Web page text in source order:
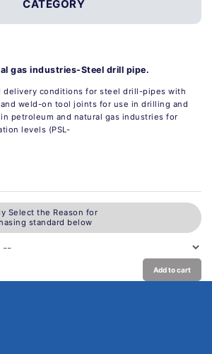
CATEGORY
gas industries-Steel drill pipe.
delivery conditions for steel drill-pipes with
weld-on tool joints for use in drilling and
petroleum and natural gas industries for
levels (PSL-
Select the Reason for
standard below
Add to cart